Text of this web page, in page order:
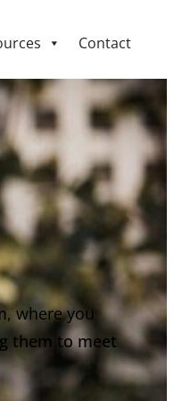
Contact
, where you
them to meet